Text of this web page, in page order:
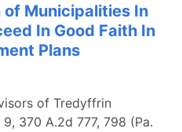
of Municipalities In
In Good Faith In
Plans
of Tredyffrin
370 A.2d 777, 798 (Pa.